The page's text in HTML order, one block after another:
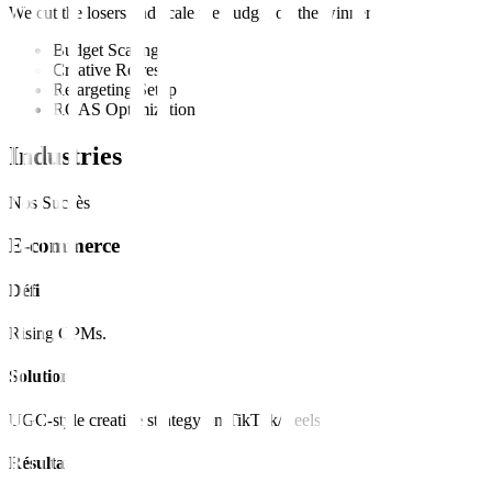
We cut the losers and scale the budget on the winners.
Budget Scaling
Creative Refresh
Retargeting Setup
ROAS Optimization
Industries
Nos Succès
E-commerce
Défi
Rising CPMs.
Solution
UGC-style creative strategy on TikTok/Reels.
Résultat